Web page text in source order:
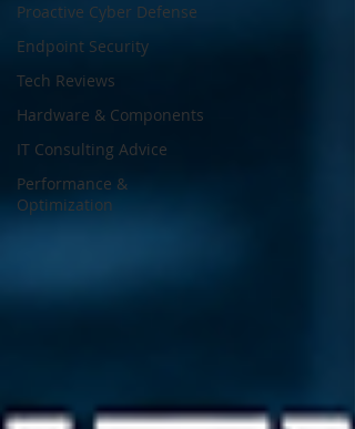
Proactive Cyber Defense
Endpoint Security
Tech Reviews
Hardware & Components
IT Consulting Advice
Performance &
Optimization